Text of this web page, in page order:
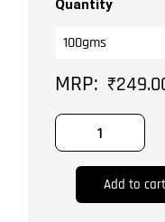
Quantity
₹
Vegan
Gluten
Free
quantity
Add to cart